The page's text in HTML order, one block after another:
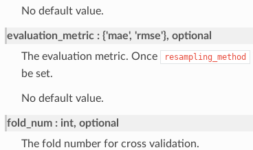
No default value.
evaluation_metric
{'mae', 'rmse'}, optional
The evaluation metric. Once
resampling_method
be set.
No default value.
fold_num
int, optional
The fold number for cross validation.